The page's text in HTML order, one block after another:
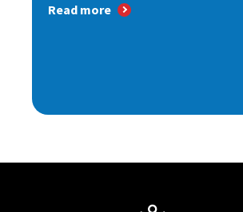
Read more